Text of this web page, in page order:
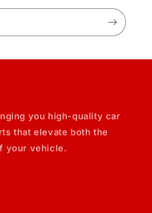
you high-quality car
that elevate both the
your vehicle.